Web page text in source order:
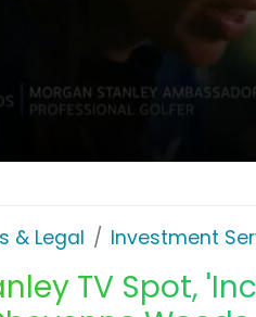
& Legal Investment
TV Spot,